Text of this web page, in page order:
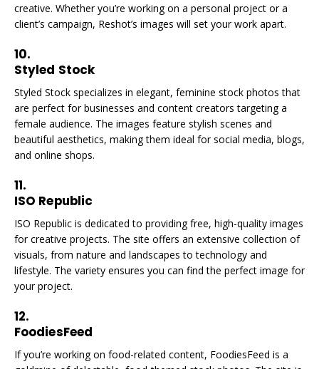
creative. Whether you’re working on a personal project or a
client’s campaign, Reshot’s images will set your work apart.
10.
Styled Stock
Styled Stock specializes in elegant, feminine stock photos that
are perfect for businesses and content creators targeting a
female audience. The images feature stylish scenes and
beautiful aesthetics, making them ideal for social media, blogs,
and online shops.
11.
ISO Republic
ISO Republic is dedicated to providing free, high-quality images
for creative projects. The site offers an extensive collection of
visuals, from nature and landscapes to technology and
lifestyle. The variety ensures you can find the perfect image for
your project.
12.
FoodiesFeed
If you’re working on food-related content, FoodiesFeed is a